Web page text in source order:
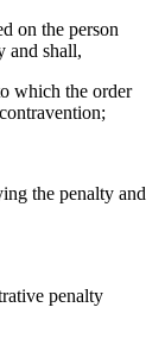
on the person
and shall,
which the order
the penalty and
penalty